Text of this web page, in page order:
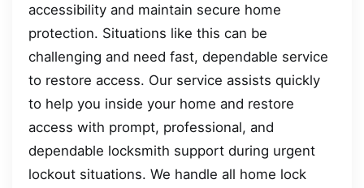
accessibility and maintain secure home
protection. Situations like this can be
challenging and need fast, dependable service
to restore access. Our service assists quickly
to help you inside your home and restore
access with prompt, professional, and
dependable locksmith support during urgent
lockout situations. We handle all home lock